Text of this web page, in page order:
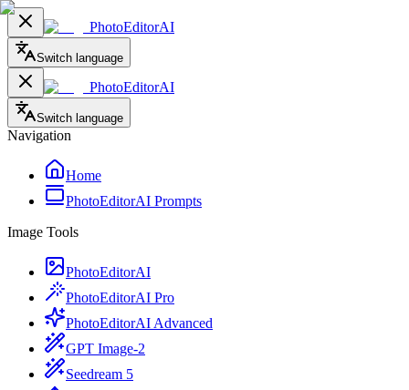
PhotoEditorAI
Switch language
PhotoEditorAI
Switch language
Navigation
Home
PhotoEditorAI Prompts
Image Tools
PhotoEditorAI
PhotoEditorAI Pro
PhotoEditorAI Advanced
GPT Image-2
Seedream 5